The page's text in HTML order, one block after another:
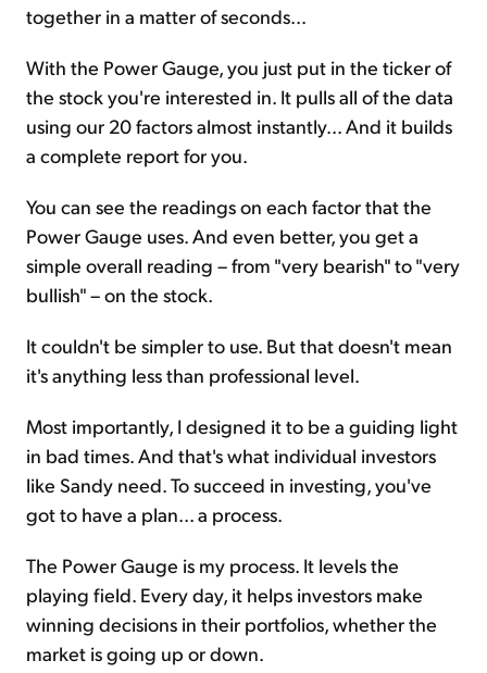
together in a matter of seconds...
With the Power Gauge, you just put in the ticker of
the stock you're interested in. It pulls all of the data
using our 20 factors almost instantly... And it builds
a complete report for you.
You can see the readings on each factor that the
Power Gauge uses. And even better, you get a
simple overall reading – from "very bearish" to "very
bullish" – on the stock.
It couldn't be simpler to use. But that doesn't mean
it's anything less than professional level.
Most importantly, I designed it to be a guiding light
in bad times. And that's what individual investors
like Sandy need. To succeed in investing, you've
got to have a plan... a process.
The Power Gauge is my process. It levels the
playing field. Every day, it helps investors make
winning decisions in their portfolios, whether the
market is going up or down.